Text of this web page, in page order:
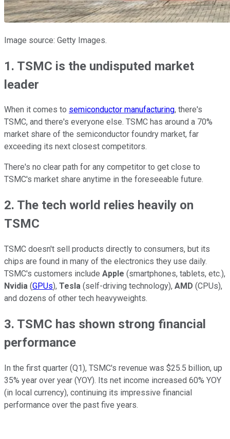
Image source: Getty Images.
1. TSMC is the undisputed market
leader
When it comes to semiconductor manufacturing, there's
TSMC, and there's everyone else. TSMC has around a 70%
market share of the semiconductor foundry market, far
exceeding its next closest competitors.
There's no clear path for any competitor to get close to
TSMC's market share anytime in the foreseeable future.
2. The tech world relies heavily on
TSMC
TSMC doesn't sell products directly to consumers, but its
chips are found in many of the electronics they use daily.
TSMC's customers include Apple (smartphones, tablets, etc.),
Nvidia (GPUs), Tesla (self-driving technology), AMD (CPUs),
and dozens of other tech heavyweights.
3. TSMC has shown strong financial
performance
In the first quarter (Q1), TSMC's revenue was $25.5 billion, up
35% year over year (YOY). Its net income increased 60% YOY
(in local currency), continuing its impressive financial
performance over the past five years.